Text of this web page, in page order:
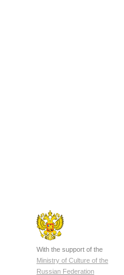
With the support of the
Ministry of Culture of the
Russian Federation